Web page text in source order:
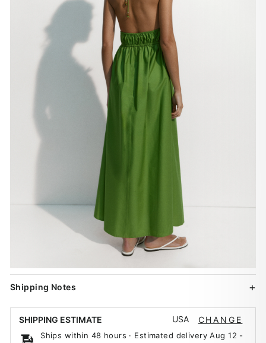
Shipping Notes
SHIPPING ESTIMATE USA CHANGE
Ships within 48 hours · Estimated deliveryAug 12 -